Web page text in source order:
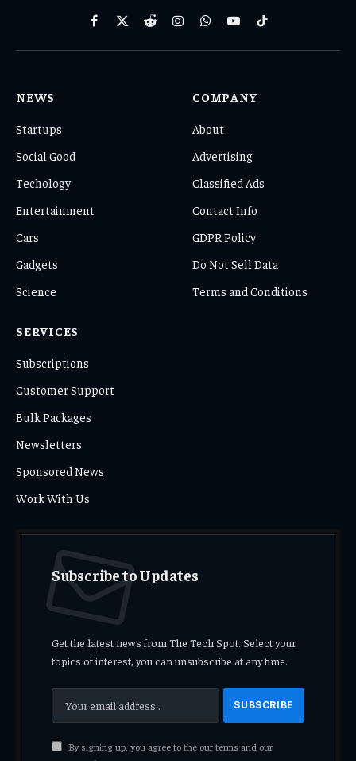
Facebook
X
RedditInstagramWhatsAppYouTubeTikTok
NEWS
Startups
Social Good
Techology
Entertainment
Cars
Gadgets
Science
COMPANY
About
Advertising
Classified Ads
Contact Info
GDPR Policy
Do Not Sell Data
Terms and Conditions
SERVICES
Subscriptions
Customer Support
Bulk Packages
Newsletters
Sponsored News
Work With Us
Subscribe to Updates
Get the latest news from The Tech Spot. Select your
topics of interest, you can unsubscribe at any time.
By signing up, you agree to the our terms and our